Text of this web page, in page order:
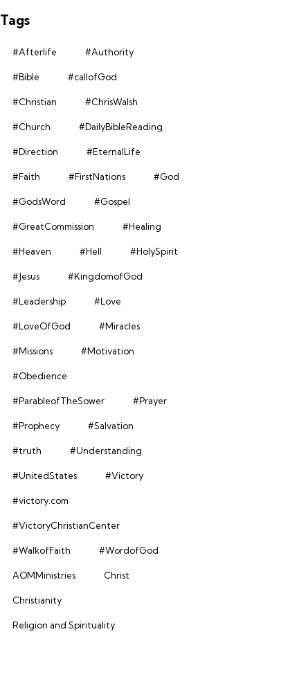
Tags
#Afterlife #Authority
#Bible #callofGod
#Christian #ChrisWalsh
#Church #DailyBibleReading
#Direction #EternalLife
#Faith #FirstNations #God
#GodsWord #Gospel
#GreatCommission #Healing
#Heaven #Hell #HolySpirit
#Jesus #KingdomofGod
#Leadership #Love
#LoveOfGod #Miracles
#Missions #Motivation
#Obedience
#ParableofTheSower #Prayer
#Prophecy #Salvation
#truth #Understanding
#UnitedStates #Victory
#victory.com
#VictoryChristianCenter
#WalkofFaith #WordofGod
AOMMinistries Christ
Christianity
Religion and Spirituality